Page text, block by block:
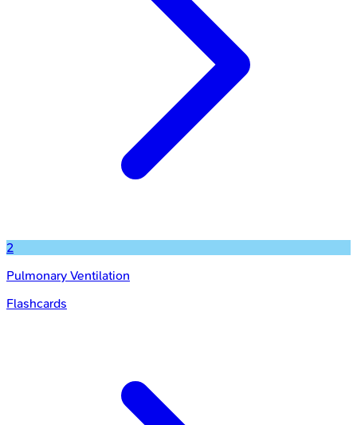
2
Pulmonary Ventilation
Flashcards